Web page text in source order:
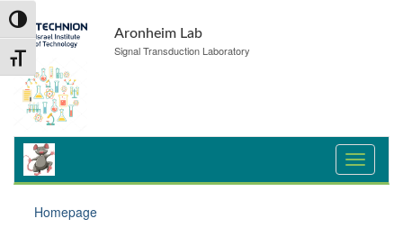
Skip
to
Content
Skip
to
navigation
Toggle High Contrast
Toggle Font size
Aronheim Lab
Signal Transduction Laboratory
Homepage